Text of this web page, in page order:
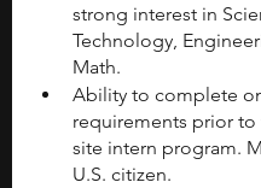
strong interest in
Technology,
Math.
Ability to complete
requirements prior to
site intern program.
U.S. citizen.